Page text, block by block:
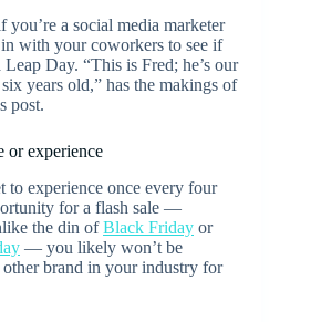
a social media marketer
with your coworkers to see if
Day. “This is Fred; he’s our
years old,” has the makings of
post.
or experience
to experience once every four
for a flash sale —
the din ofBlack Friday or
— you likely won’t be
brand in your industry for